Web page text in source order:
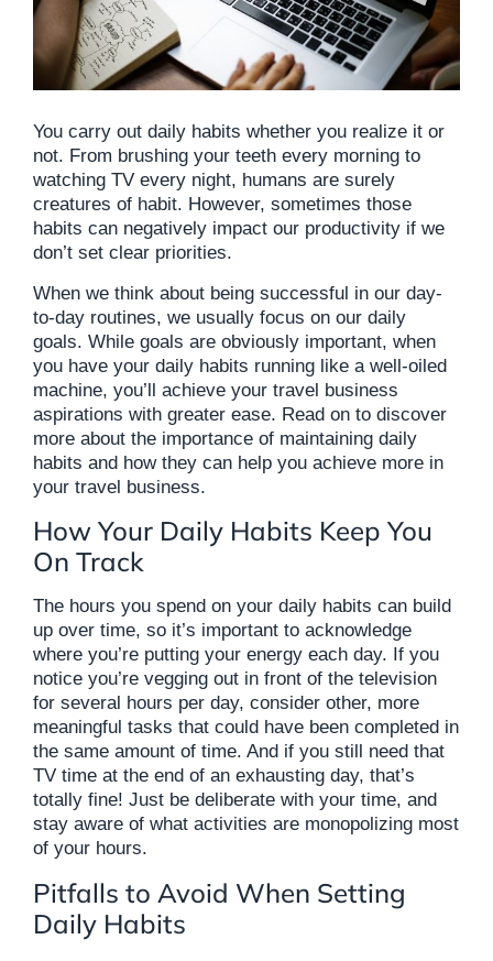
You carry out daily habits whether you realize it or
not. From brushing your teeth every morning to
watching TV every night, humans are surely
creatures of habit. However, sometimes those
habits can negatively impact our productivity if we
don’t set clear priorities.
When we think about being successful in our day-
to-day routines, we usually focus on our daily
goals. While goals are obviously important, when
you have your daily habits running like a well-oiled
machine, you’ll achieve your travel business
aspirations with greater ease. Read on to discover
more about the importance of maintaining daily
habits and how they can help you achieve more in
your travel business.
How Your Daily Habits Keep You
On Track
The hours you spend on your daily habits can build
up over time, so it’s important to acknowledge
where you’re putting your energy each day. If you
notice you’re vegging out in front of the television
for several hours per day, consider other, more
meaningful tasks that could have been completed in
the same amount of time. And if you still need that
TV time at the end of an exhausting day, that’s
totally fine! Just be deliberate with your time, and
stay aware of what activities are monopolizing most
of your hours.
Pitfalls to Avoid When Setting
Daily Habits